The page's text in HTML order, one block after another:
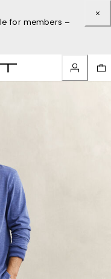
for members –